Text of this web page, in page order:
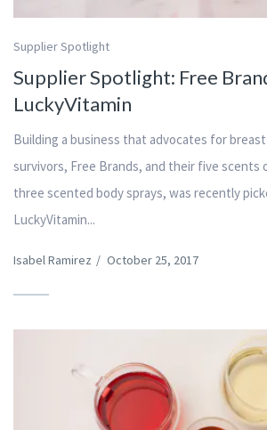
Supplier Spotlight
Supplier Spotlight: Free
LuckyVitamin
Building a business that advocates for
survivors, Free Brands, and their five scents
three scented body sprays, was recently
LuckyVitamin...
Isabel Ramirez / October 25, 2017